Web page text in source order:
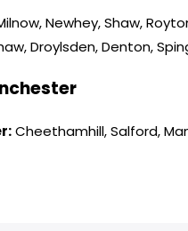
Newhey, Shaw,
Droylsden, Denton,
Cheethamhill, Salford,